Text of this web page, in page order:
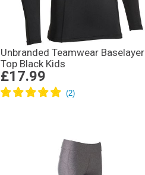
Unbranded Teamwear Baselayer
Top Black Kids
£17.99